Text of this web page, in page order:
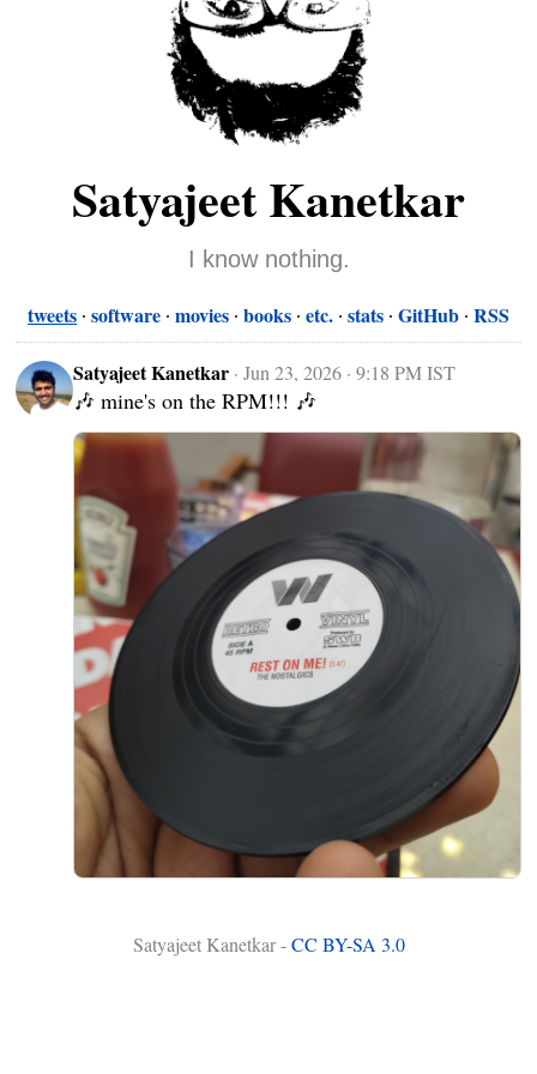
Satyajeet Kanetkar
I know nothing.
tweets software movies books etc. stats GitHub RSS
Satyajeet Kanetkar ·Jun 23, 2026 · 9:18 PM IST
🎶 mine's on the RPM!!! 🎶
Satyajeet Kanetkar -CC BY-SA 3.0